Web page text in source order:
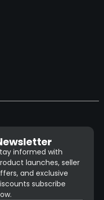
informed with
launches, seller
and exclusive
subscribe